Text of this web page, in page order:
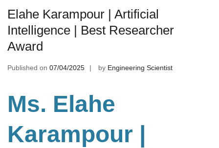
Elahe Karampour | Artificial
Intelligence | Best Researcher
Award
Published on 07/04/2025 by Engineering Scientist
Ms. Elahe
Karampour |